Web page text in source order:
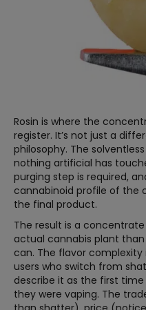
Rosin is where the
register. It’s not just a
philosophy. The
nothing artificial has
purging step is required,
cannabinoid profile of the
the final product.
The result is a
actual cannabis plant
can. The flavor
users who switch from
describe it as the first
they were vaping. The